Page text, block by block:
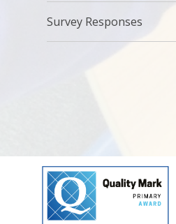
Survey Responses